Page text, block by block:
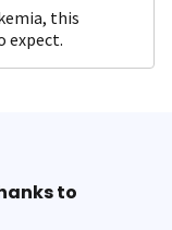
this
expect.
to